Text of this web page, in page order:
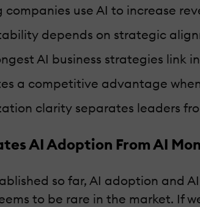
companies use AI to increase
depends on strategic
AI business strategies link
a competitive advantage
clarity separates leaders
AI Adoption From AI
so far, AI adoption and
to be rare in the market. If